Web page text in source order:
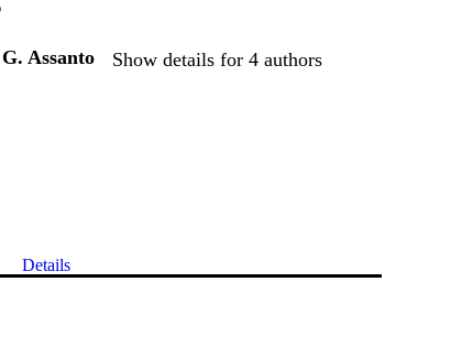
G. Assanto Show details for 4 authors
Details